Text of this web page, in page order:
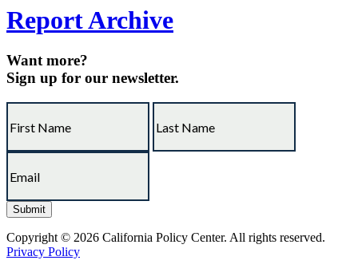
Report Archive
Want more?
Sign up for our newsletter.
Copyright © 2026 California Policy Center. All rights reserved.
Privacy Policy